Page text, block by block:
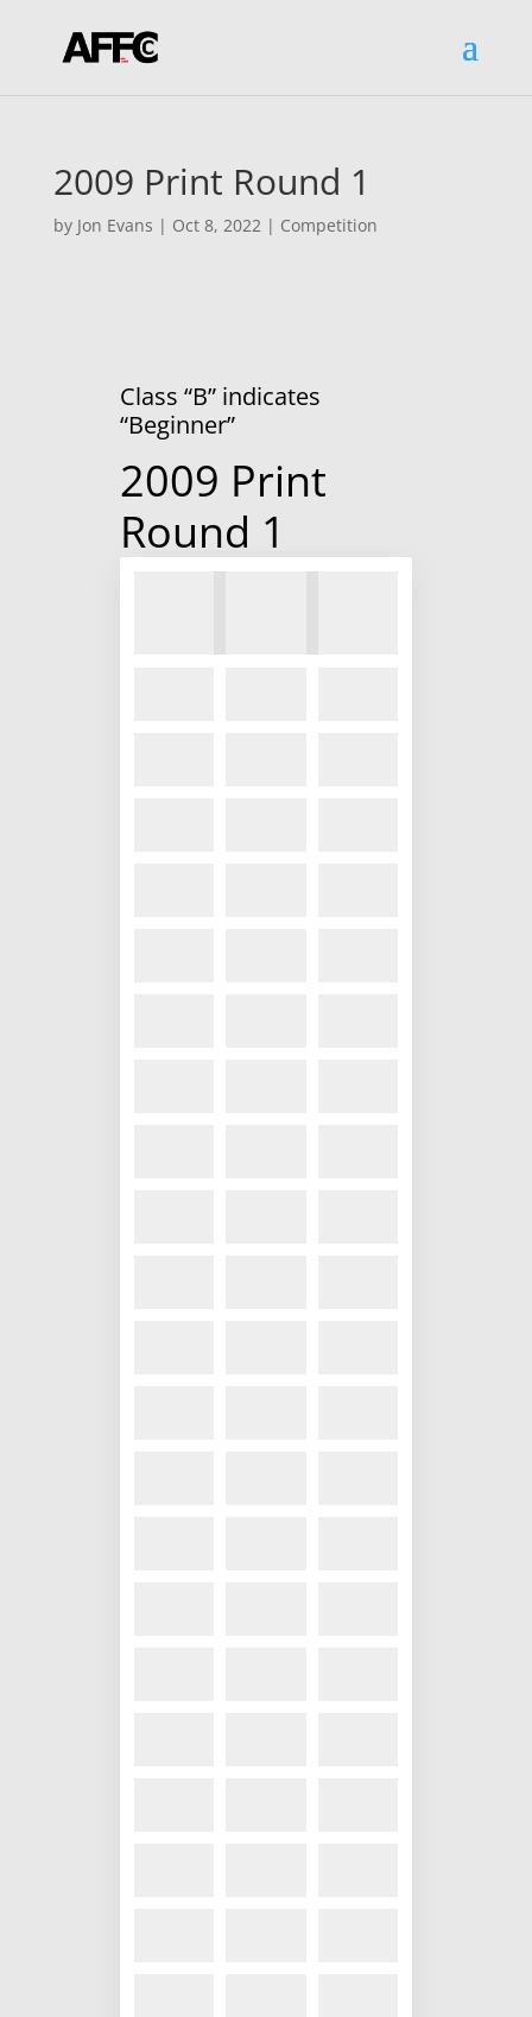
2009 Print Round 1
by Jon Evans | Oct 8, 2022| Competition
Class “B” indicates
“Beginner”
2009 Print
Round 1